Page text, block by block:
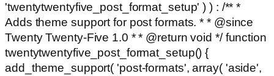
'twentytwentyfive_post_format_setup' ) ) : /** *
Adds theme support for post formats. * * @since
Twenty Twenty-Five 1.0 * * @return void */ function
twentytwentyfive_post_format_setup() {
add_theme_support( 'post-formats', array( 'aside',